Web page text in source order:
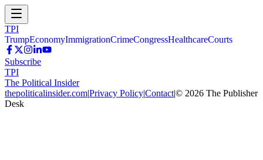
TPI
TrumpEconomyImmigrationCrimeCongressHealthcareCourts
Subscribe
TPI
The Political Insider
thepoliticalinsider.com|Privacy Policy|Contact|© 2026 The Publisher
Desk